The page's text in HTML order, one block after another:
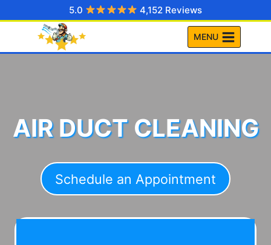
to
5.0 4,152 Reviews
MENU
AIR DUCT CLEANING
Schedule an Appointment